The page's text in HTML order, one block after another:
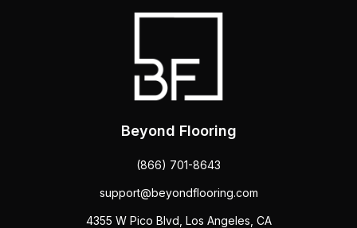
Beyond Flooring
(866) 701-8643
support@beyondflooring.com
4355 W Pico Blvd, Los Angeles, CA